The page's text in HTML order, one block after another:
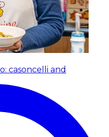
casoncelli and